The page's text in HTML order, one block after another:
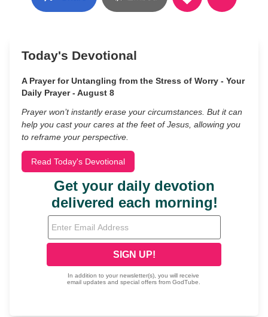
Today's Devotional
A Prayer for Untangling from the Stress of Worry - Your
Daily Prayer - August 8
Prayer won’t instantly erase your circumstances. But it can
help you cast your cares at the feet of Jesus, allowing you
to reframe your perspective.
Read Today's Devotional